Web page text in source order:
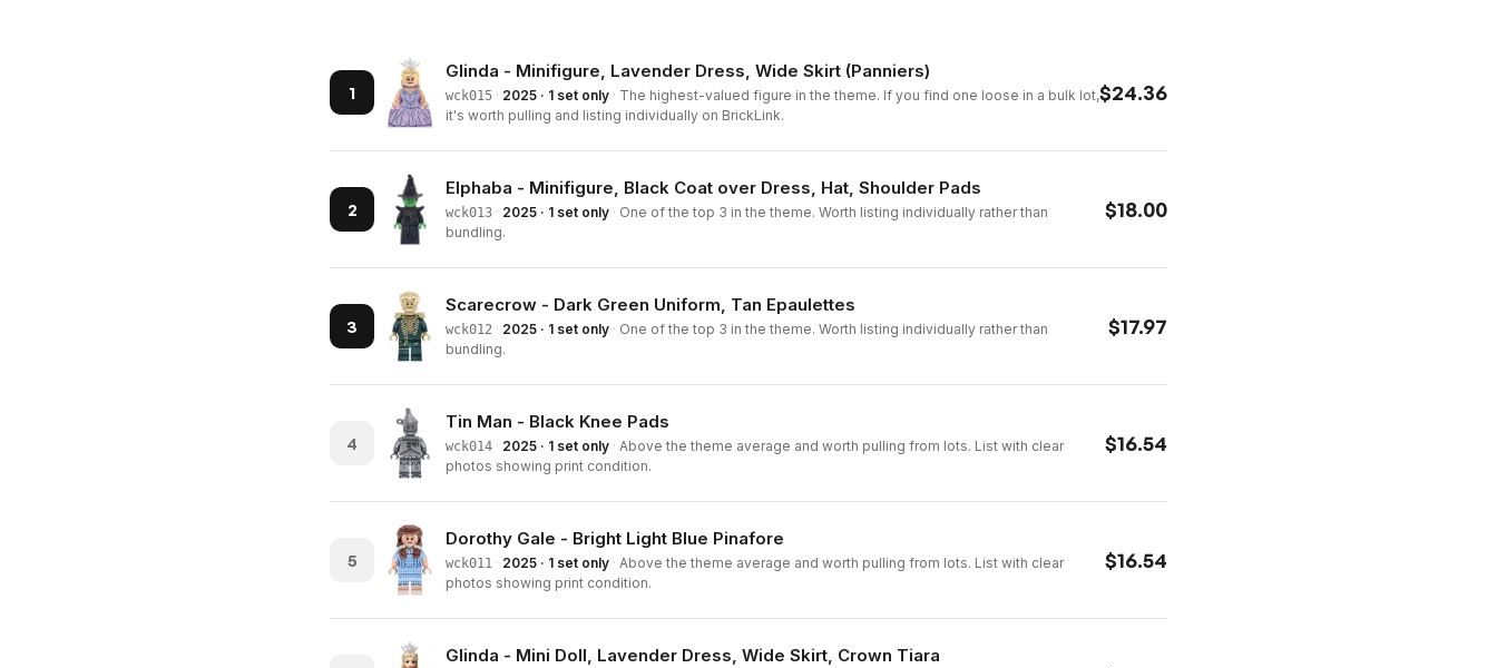
1
Glinda - Minifigure, Lavender Dress, Wide Skirt (Panniers)
wck015 · 2025 · 1 set only · The highest-valued figure in the theme. If you find one loose in a bulk lot,
it's worth pulling and listing individually on BrickLink.
$24.36
2
Elphaba - Minifigure, Black Coat over Dress, Hat, Shoulder Pads
wck013 · 2025 · 1 set only · One of the top 3 in the theme. Worth listing individually rather than
bundling.
$18.00
3
Scarecrow - Dark Green Uniform, Tan Epaulettes
wck012 · 2025 · 1 set only · One of the top 3 in the theme. Worth listing individually rather than
bundling.
$17.97
4
Tin Man - Black Knee Pads
wck014 · 2025 · 1 set only · Above the theme average and worth pulling from lots. List with clear
photos showing print condition.
$16.54
5
Dorothy Gale - Bright Light Blue Pinafore
wck011 · 2025 · 1 set only · Above the theme average and worth pulling from lots. List with clear
photos showing print condition.
$16.54
Glinda - Mini Doll, Lavender Dress, Wide Skirt, Crown Tiara